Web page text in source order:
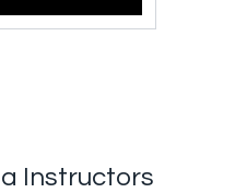
Instructors